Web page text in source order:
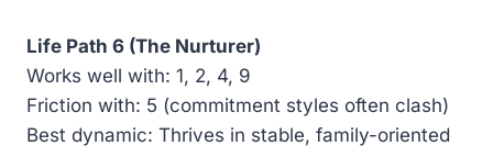
Life Path 6 (The Nurturer)
Works well with: 1, 2, 4, 9
Friction with: 5 (commitment styles often clash)
Best dynamic: Thrives in stable, family-oriented